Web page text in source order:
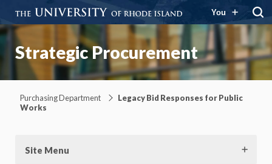
You
Strategic Procurement
Purchasing Department
Legacy Bid Responses for Public
Works
Site Menu